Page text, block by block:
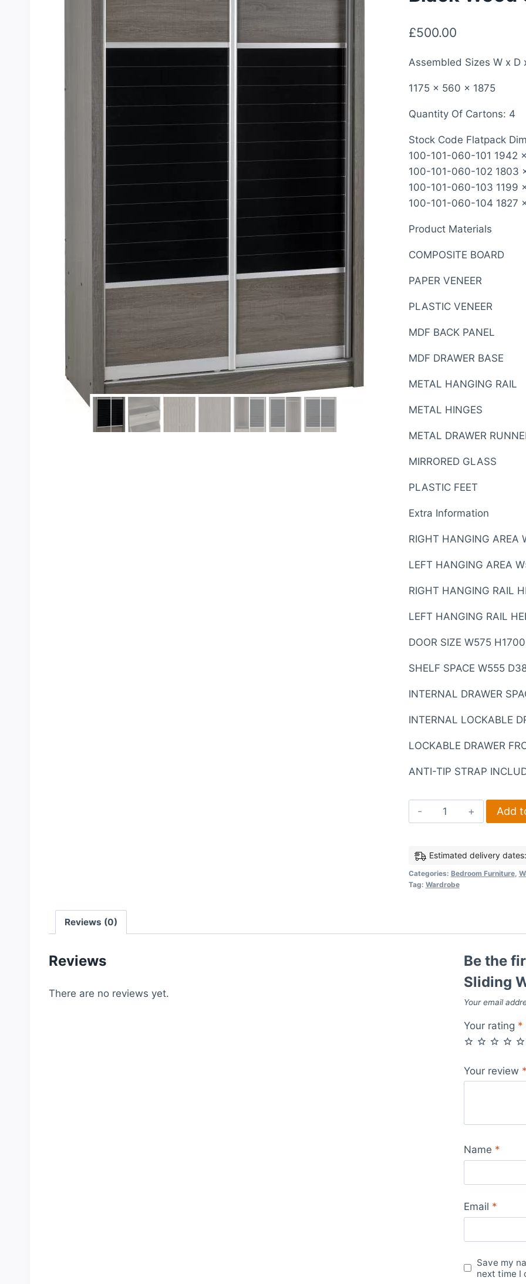
£500.00
Assembled Sizes W x D
1175 x 560 x 1875
Quantity Of Cartons: 4
Stock Code Flatpack
100-101-060-101 1942
100-101-060-102 1803
100-101-060-103 1199
100-101-060-104 1827
Product Materials
COMPOSITE BOARD
PAPER VENEER
PLASTIC VENEER
MDF BACK PANEL
MDF DRAWER BASE
METAL HANGING RAIL
METAL HINGES
METAL DRAWER
MIRRORED GLASS
PLASTIC FEET
Extra Information
RIGHT HANGING
LEFT HANGING AREA
RIGHT HANGING RAIL
LEFT HANGING RAIL
DOOR SIZE W575
SHELF SPACE W555
INTERNAL DRAWER
INTERNAL LOCKABLE
LOCKABLE DRAWER
ANTI-TIP STRAP
Lisbon
2
Sliding
Wardrobe
in
Grain
Add
Estimated delivery
Categories: Bedroom Furniture,
Tag: Wardrobe
Reviews (0)
Reviews
There are no reviews yet.
Be the
Sliding
Your email
Your rating *
Your review
Name *
Email *
Save my
next time I